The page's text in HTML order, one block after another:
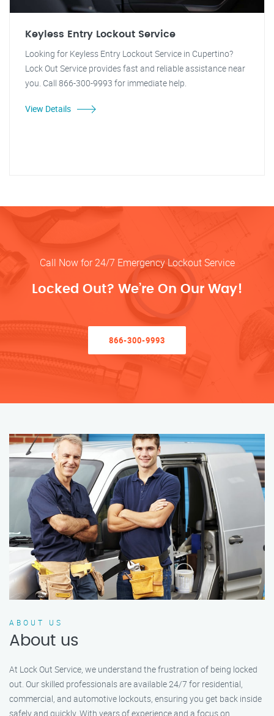
Keyless Entry Lockout Service
Looking for Keyless Entry Lockout Service in Cupertino?
Lock Out Service provides fast and reliable assistance near
you. Call 866-300-9993 for immediate help.
View Details
Call Now for 24/7 Emergency Lockout Service
Locked Out? We’re On Our Way!
866-300-9993
ABOUT US
About us
At Lock Out Service, we understand the frustration of being locked
out. Our skilled professionals are available 24/7 for residential,
commercial, and automotive lockouts, ensuring you get back inside
safely and quickly. With years of experience and a focus on